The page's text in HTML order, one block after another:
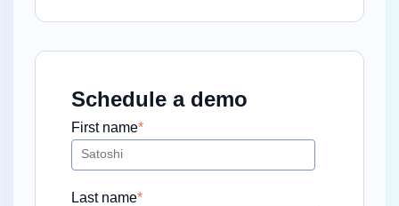
Schedule a demo
First name*
Last name*